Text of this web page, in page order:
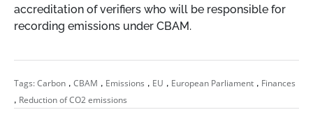
accreditation of verifiers who will be responsible for
recording emissions under CBAM.
Tags:Carbon , CBAM , Emissions , EU , European Parliament , Finances
, Reduction of CO2 emissions